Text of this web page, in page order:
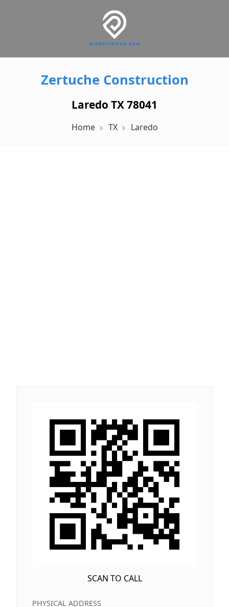
Zertuche Construction
Laredo TX 78041
Home TX Laredo
SCAN TO CALL
PHYSICAL ADDRESS